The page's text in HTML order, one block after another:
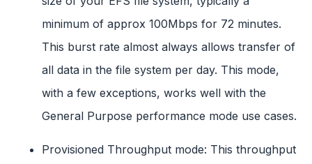
minimum of approx 100Mbps for 72 minutes.
This burst rate almost always allows transfer of
all data in the file system per day. This mode,
with a few exceptions, works well with the
General Purpose performance mode use cases.
Provisioned Throughput mode: This throughput